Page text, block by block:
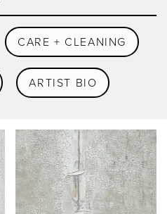
CARE + CLEANING
ARTIST BIO